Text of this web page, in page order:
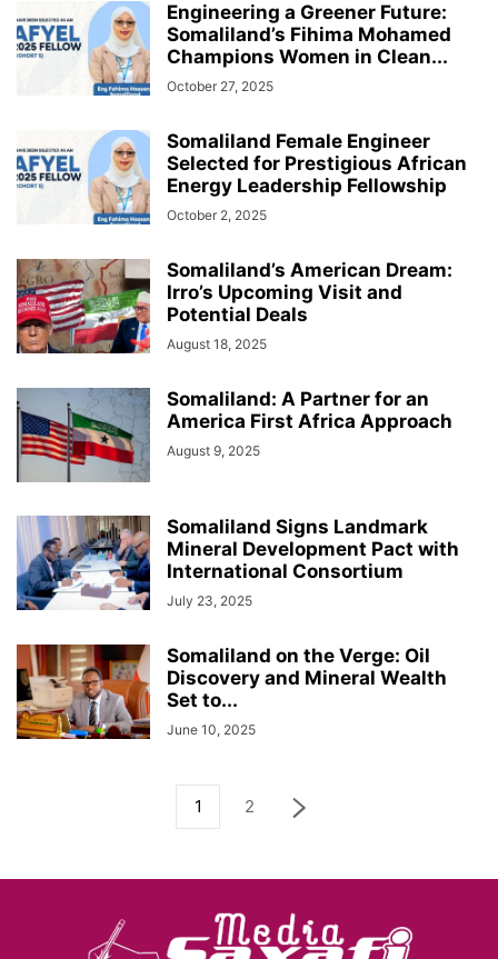
Engineering a Greener Future:
Somaliland’s Fihima Mohamed
Champions Women in Clean...
October 27, 2025
Somaliland Female Engineer
Selected for Prestigious African
Energy Leadership Fellowship
October 2, 2025
Somaliland’s American Dream:
Irro’s Upcoming Visit and
Potential Deals
August 18, 2025
Somaliland: A Partner for an
America First Africa Approach
August 9, 2025
Somaliland Signs Landmark
Mineral Development Pact with
International Consortium
July 23, 2025
Somaliland on the Verge: Oil
Discovery and Mineral Wealth
Set to...
June 10, 2025
1 2